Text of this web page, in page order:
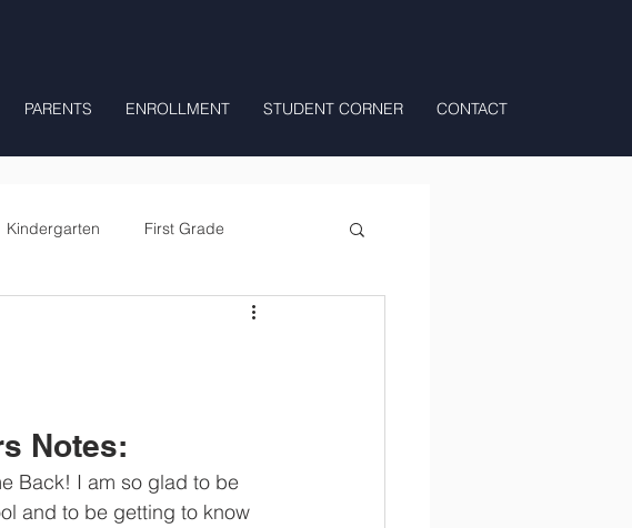
PARENTS ENROLLMENT STUDENT CORNER CONTACT
Kindergarten First Grade
All Day Preschool/ T.K.
Notes:
and to be getting to know